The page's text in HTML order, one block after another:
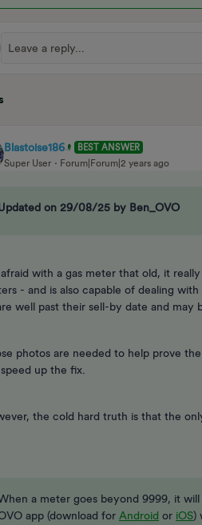
Blastoise186
BEST ANSWER
Super User
Forum|Forum|2 years ago
on 29/08/25 by Ben_OVO
afraid with a gas meter that old, it
- and is also capable of dealing
well past their sell-by date and may
photos are needed to help prove
up the fix.
the cold hard truth is that the
a meter goes beyond 9999, it
app (download for Android or iOS)